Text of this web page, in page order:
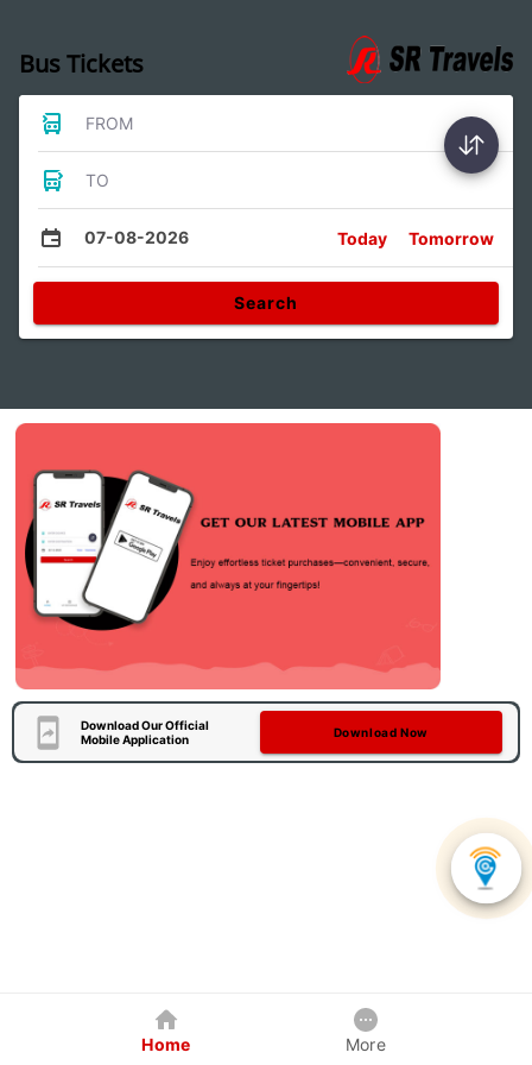
Bus Tickets
FROM
TO
07-08-2026 Today Tomorrow
Search
Download Our Official
Mobile Application
Download Now
Home More